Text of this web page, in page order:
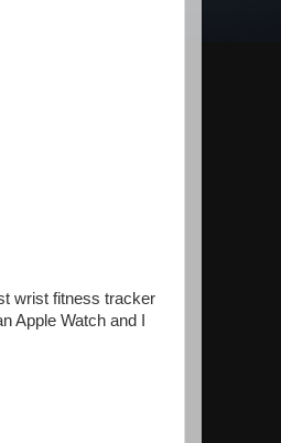
wrist fitness tracker
Apple Watch and I